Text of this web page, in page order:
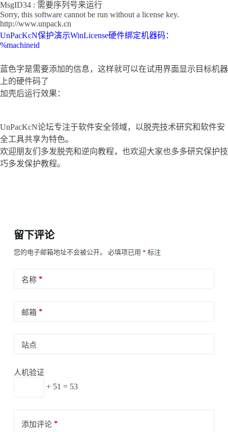
MsgID34 : 需要序列号来运行
Sorry, this software cannot be run without a license key.
http://www.unpack.cn
UnPacKcN保护演示WinLicense硬件綁定机器码：
%machineid
蓝色字是需要添加的信息，这样就可以在试用界面显示目标机器
上的硬件码了
加壳后运行效果：
UnPacKcN论坛专注于软件安全领域，以脱壳技术研究和软件安
全工具共享为特色。
欢迎朋友们多发脱壳和逆向教程，也欢迎大家也多多研究保护技
巧多发保护教程。
留下评论
您的电子邮箱地址不会被公开。 必填项已用 * 标注
名称*
邮箱*
站点
人机验证
+ 51 = 53
添加评论*